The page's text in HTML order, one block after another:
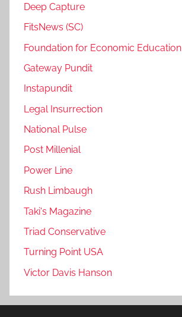
Deep Capture
FitsNews (SC)
Foundation for Economic Education
Gateway Pundit
Instapundit
Legal Insurrection
National Pulse
Post Millenial
Power Line
Rush Limbaugh
Taki's Magazine
Triad Conservative
Turning Point USA
Victor Davis Hanson